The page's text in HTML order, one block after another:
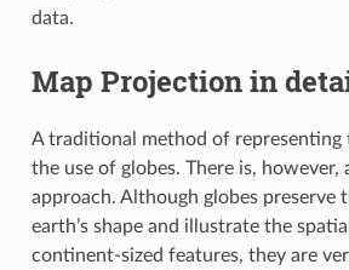
data.
Map Projection in
A traditional method of representing
the use of globes. There is,
approach. Although globes preserve
earth’s shape and illustrate the
continent-sized features, they are